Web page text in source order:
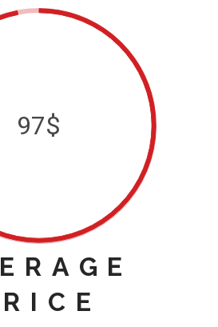
97$